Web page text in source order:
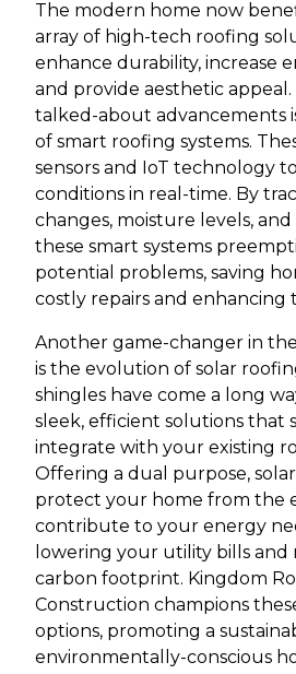
The modern home now
array of high-tech roofing
enhance durability, increase
and provide aesthetic
talked-about advancements
of smart roofing systems.
sensors and IoT technology
conditions in real-time. By
changes, moisture levels,
these smart systems
potential problems, saving
costly repairs and enhancing
Another game-changer in
is the evolution of solar
shingles have come a long
sleek, efficient solutions that
integrate with your existing
Offering a dual purpose,
protect your home from the
contribute to your energy
lowering your utility bills
carbon footprint. Kingdom
Construction champions
options, promoting a
environmentally-conscious